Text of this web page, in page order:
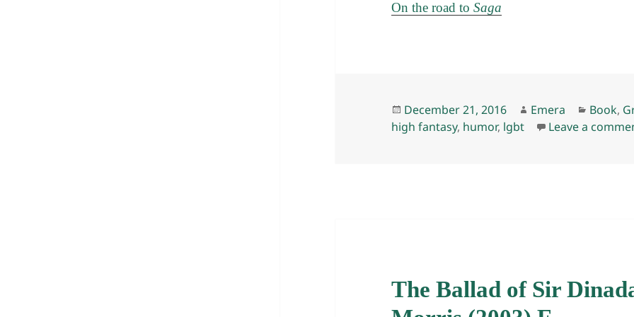
On the road toSaga
Posted
on
December 21, 2016 Author
Emera Book,
high fantasy, humor, lgbt Leave a
The Ballad of Sir